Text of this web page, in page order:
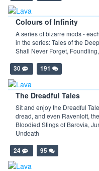
Colours of Infinity
A series of bizarre mods -
in the series: Tales of the
Shall Never Forget,
30 191
The Dreadful Tales
Sit and enjoy the Dreadful
dread, and even Ravenloft,
Bloodied Stings of Barovia,
Undeath
24 95